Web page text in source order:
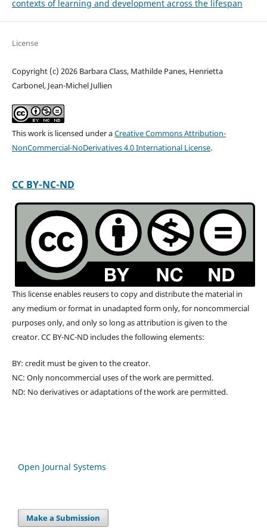
contexts of learning and development across the lifespan
License
Copyright (c) 2026 Barbara Class, Mathilde Panes, Henrietta
Carbonel, Jean-Michel Jullien
This work is licensed under aCreative Commons Attribution-
NonCommercial-NoDerivatives 4.0 International License.
CC BY-NC-ND
This license enables reusers to copy and distribute the material in
any medium or format in unadapted form only, for noncommercial
purposes only, and only so long as attribution is given to the
creator. CC BY-NC-ND includes the following elements:
BY: credit must be given to the creator.
NC: Only noncommercial uses of the work are permitted.
ND: No derivatives or adaptations of the work are permitted.
Open Journal Systems
Make a Submission